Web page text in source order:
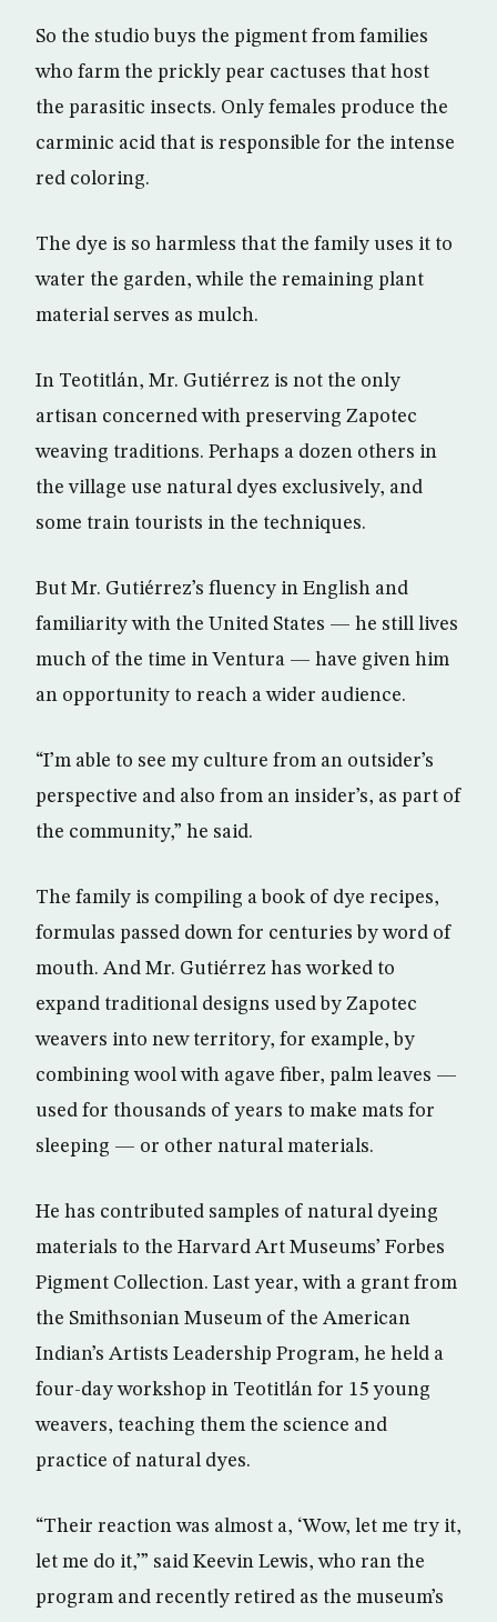
So the studio buys the pigment from families
who farm the prickly pear cactuses that host
the parasitic insects. Only females produce the
carminic acid that is responsible for the intense
red coloring.
The dye is so harmless that the family uses it to
water the garden, while the remaining plant
material serves as mulch.
In Teotitlán, Mr. Gutiérrez is not the only
artisan concerned with preserving Zapotec
weaving traditions. Perhaps a dozen others in
the village use natural dyes exclusively, and
some train tourists in the techniques.
But Mr. Gutiérrez’s fluency in English and
familiarity with the United States — he still lives
much of the time in Ventura — have given him
an opportunity to reach a wider audience.
“I’m able to see my culture from an outsider’s
perspective and also from an insider’s, as part of
the community,” he said.
The family is compiling a book of dye recipes,
formulas passed down for centuries by word of
mouth. And Mr. Gutiérrez has worked to
expand traditional designs used by Zapotec
weavers into new territory, for example, by
combining wool with agave fiber, palm leaves —
used for thousands of years to make mats for
sleeping — or other natural materials.
He has contributed samples of natural dyeing
materials to the Harvard Art Museums’ Forbes
Pigment Collection. Last year, with a grant from
the Smithsonian Museum of the American
Indian’s Artists Leadership Program, he held a
four-day workshop in Teotitlán for 15 young
weavers, teaching them the science and
practice of natural dyes.
“Their reaction was almost a, ‘Wow, let me try it,
let me do it,’” said Keevin Lewis, who ran the
program and recently retired as the museum’s